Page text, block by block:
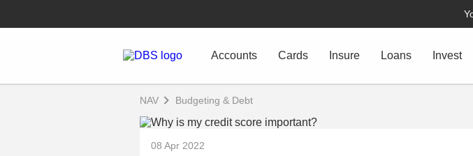
Accounts Cards Insure Loans Invest
NAV Budgeting & Debt
08 Apr 2022